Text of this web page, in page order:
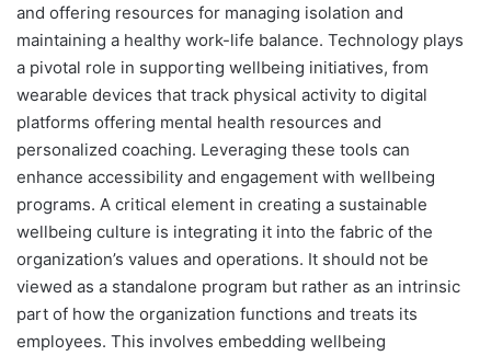
and offering resources for managing isolation and
maintaining a healthy work-life balance. Technology plays
a pivotal role in supporting wellbeing initiatives, from
wearable devices that track physical activity to digital
platforms offering mental health resources and
personalized coaching. Leveraging these tools can
enhance accessibility and engagement with wellbeing
programs. A critical element in creating a sustainable
wellbeing culture is integrating it into the fabric of the
organization’s values and operations. It should not be
viewed as a standalone program but rather as an intrinsic
part of how the organization functions and treats its
employees. This involves embedding wellbeing